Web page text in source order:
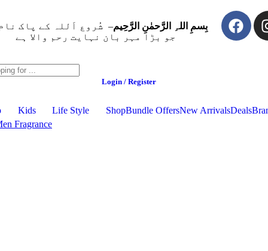
بِسمِ اللہِ الرَّحمٰنِ الرَّحِيم– شُروع اَللہ کے پاک
جو بڑا مہر بان نہايت رحم والا ہے
Login / Register
Kids Life Style ShopBundle OffersNew ArrivalsDeals
Fragrance